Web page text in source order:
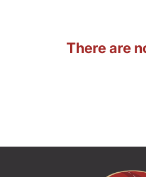
There are